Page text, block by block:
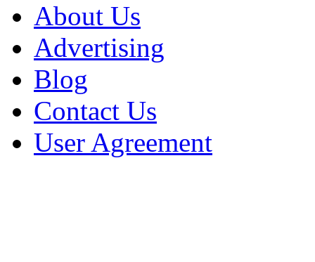
About Us
Advertising
Blog
Contact Us
User Agreement